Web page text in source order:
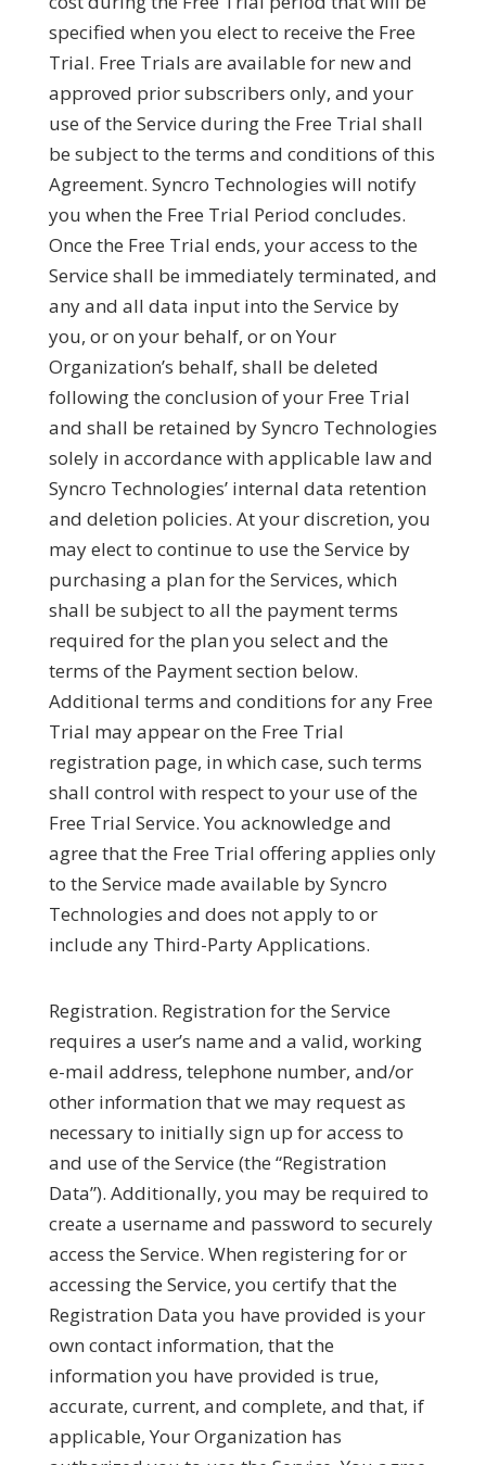
specified when you elect to receive the Free
Trial. Free Trials are available for new and
approved prior subscribers only, and your
use of the Service during the Free Trial shall
be subject to the terms and conditions of this
Agreement. Syncro Technologies will notify
you when the Free Trial Period concludes.
Once the Free Trial ends, your access to the
Service shall be immediately terminated, and
any and all data input into the Service by
you, or on your behalf, or on Your
Organization’s behalf, shall be deleted
following the conclusion of your Free Trial
and shall be retained by Syncro Technologies
solely in accordance with applicable law and
Syncro Technologies’ internal data retention
and deletion policies. At your discretion, you
may elect to continue to use the Service by
purchasing a plan for the Services, which
shall be subject to all the payment terms
required for the plan you select and the
terms of the Payment section below.
Additional terms and conditions for any Free
Trial may appear on the Free Trial
registration page, in which case, such terms
shall control with respect to your use of the
Free Trial Service. You acknowledge and
agree that the Free Trial offering applies only
to the Service made available by Syncro
Technologies and does not apply to or
include any Third-Party Applications.
Registration. Registration for the Service
requires a user’s name and a valid, working
e-mail address, telephone number, and/or
other information that we may request as
necessary to initially sign up for access to
and use of the Service (the “Registration
Data”). Additionally, you may be required to
create a username and password to securely
access the Service. When registering for or
accessing the Service, you certify that the
Registration Data you have provided is your
own contact information, that the
information you have provided is true,
accurate, current, and complete, and that, if
applicable, Your Organization has